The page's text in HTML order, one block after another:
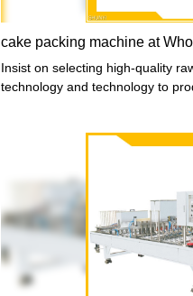
cake packing machine at
Insist on selecting high-quality
technology and technology to
sells well in domestic and